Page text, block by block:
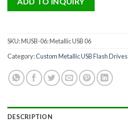
SKU:MUSB-06: Metallic USB 06
Category:Custom Metallic USB Flash Drives
DESCRIPTION